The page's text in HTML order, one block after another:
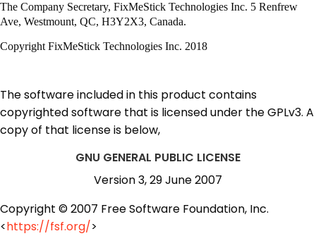
The Company Secretary, FixMeStick Technologies Inc. 5 Renfrew
Ave, Westmount, QC, H3Y2X3, Canada.
Copyright FixMeStick Technologies Inc. 2018
The software included in this product contains
copyrighted software that is licensed under the GPLv3. A
copy of that license is below,
GNU GENERAL PUBLIC LICENSE
Version 3, 29 June 2007
Copyright © 2007 Free Software Foundation, Inc.
<https://fsf.org/>